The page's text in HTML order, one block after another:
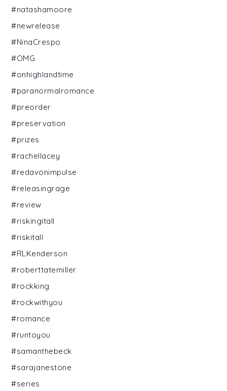
#natashamoore
#newrelease
#NinaCrespo
#OMG
#onhighlandtime
#paranormalromance
#preorder
#preservation
#prizes
#rachellacey
#redavonimpulse
#releasingrage
#review
#riskingitall
#riskitall
#RLKenderson
#roberttatemiller
#rockking
#rockwithyou
#romance
#runtoyou
#samanthebeck
#sarajanestone
#series